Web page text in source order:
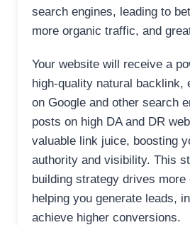
search engines, leading to
more organic traffic, and
Your website will receive a
high-quality natural backlink,
on Google and other search
posts on high DA and DR
valuable link juice, boosting
authority and visibility. This
building strategy drives
helping you generate leads,
achieve higher conversions.